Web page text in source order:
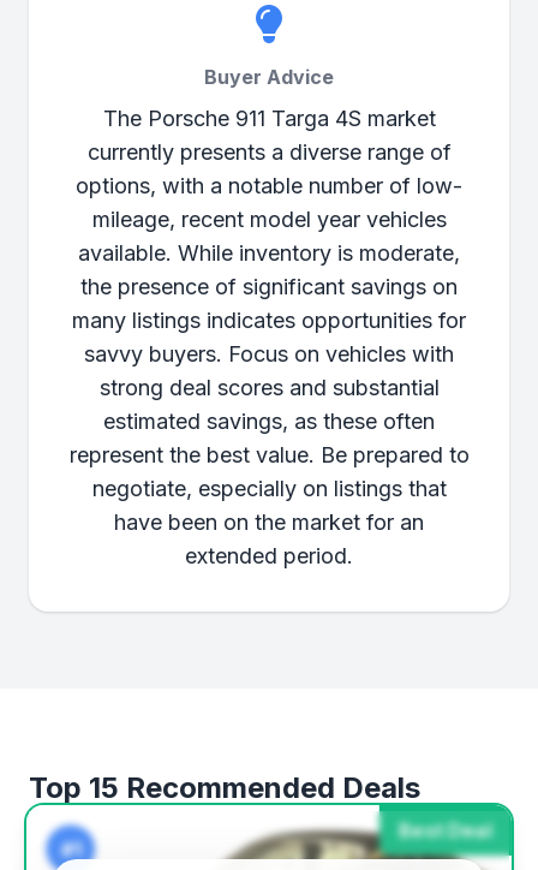
Buyer Advice
The Porsche 911 Targa 4S market
currently presents a diverse range of
options, with a notable number of low-
mileage, recent model year vehicles
available. While inventory is moderate,
the presence of significant savings on
many listings indicates opportunities for
savvy buyers. Focus on vehicles with
strong deal scores and substantial
estimated savings, as these often
represent the best value. Be prepared to
negotiate, especially on listings that
have been on the market for an
extended period.
Top 15 Recommended Deals
Best Deal
#1